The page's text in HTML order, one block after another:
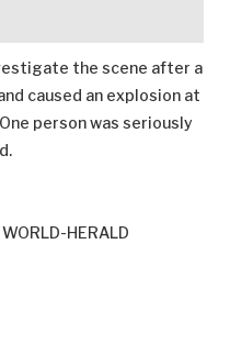
the scene after a
caused an explosion at
person was seriously
HERALD